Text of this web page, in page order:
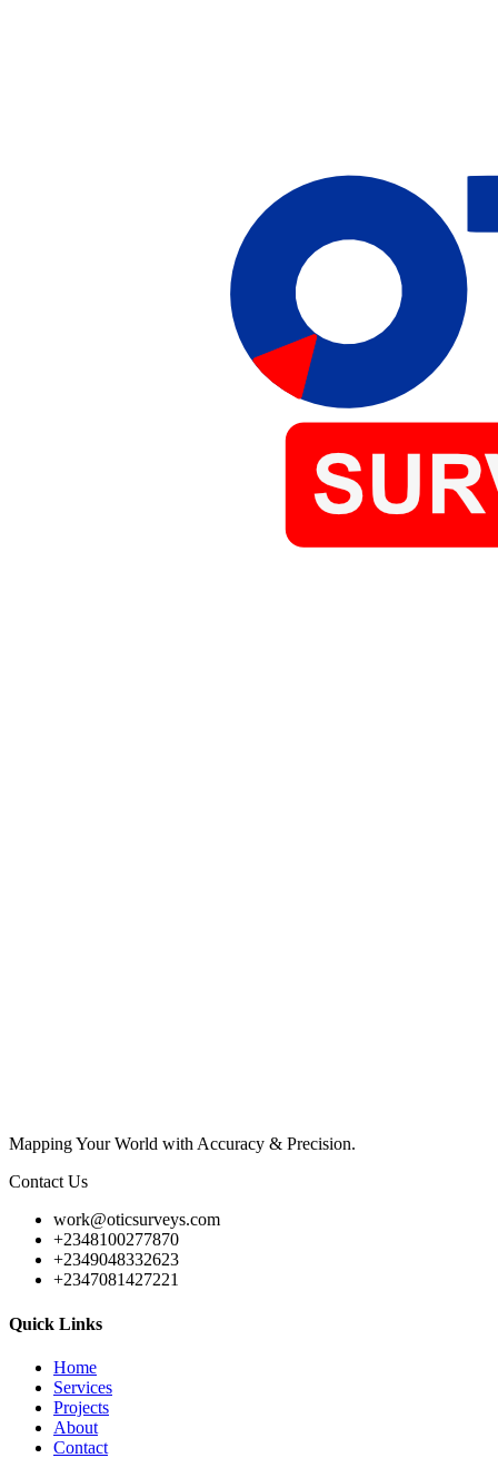
Mapping Your World with Accuracy & Precision.
Contact Us
work@oticsurveys.com
+2348100277870
+2349048332623
+2347081427221
Quick Links
Home
Services
Projects
About
Contact